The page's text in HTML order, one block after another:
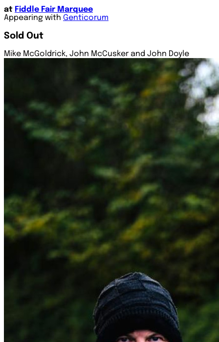
at Fiddle Fair Marquee
Appearing with Genticorum
Sold Out
Mike McGoldrick, John McCusker and John Doyle